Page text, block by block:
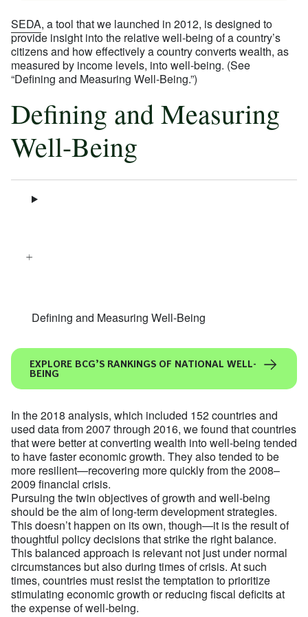
SEDA, a tool that we launched in 2012, is designed to
provide insight into the relative well-being of a country’s
citizens and how effectively a country converts wealth, as
measured by income levels, into well-being. (See
“Defining and Measuring Well-Being.”)
Defining and Measuring
Well-Being
Defining and Measuring Well-Being
EXPLORE BCG’S RANKINGS OF NATIONAL WELL-
BEING
In the 2018 analysis, which included 152 countries and
used data from 2007 through 2016, we found that countries
that were better at converting wealth into well-being tended
to have faster economic growth. They also tended to be
more resilient—recovering more quickly from the 2008–
2009 financial crisis.
Pursuing the twin objectives of growth and well-being
should be the aim of long-term development strategies.
This doesn’t happen on its own, though—it is the result of
thoughtful policy decisions that strike the right balance.
This balanced approach is relevant not just under normal
circumstances but also during times of crisis. At such
times, countries must resist the temptation to prioritize
stimulating economic growth or reducing fiscal deficits at
the expense of well-being.